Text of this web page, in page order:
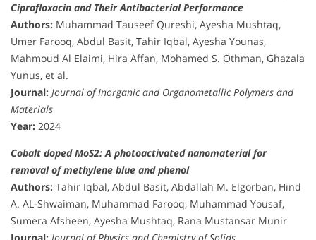
Ciprofloxacin and Their Antibacterial Performance
Authors: Muhammad Tauseef Qureshi, Ayesha Mushtaq,
Umer Farooq, Abdul Basit, Tahir Iqbal, Ayesha Younas,
Mahmoud Al Elaimi, Hira Affan, Mohamed S. Othman, Ghazala
Yunus, et al.
Journal: Journal of Inorganic and Organometallic Polymers and
Materials
Year: 2024
Cobalt doped MoS2: A photoactivated nanomaterial for
removal of methylene blue and phenol
Authors: Tahir Iqbal, Abdul Basit, Abdallah M. Elgorban, Hind
A. AL-Shwaiman, Muhammad Farooq, Muhammad Yousaf,
Sumera Afsheen, Ayesha Mushtaq, Rana Mustansar Munir